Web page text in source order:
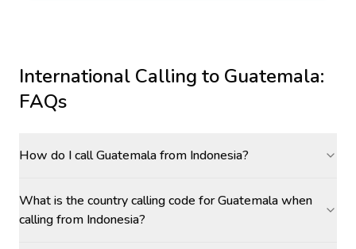
International Calling to Guatemala:
FAQs
How do I call Guatemala from Indonesia?
What is the country calling code for Guatemala when
calling from Indonesia?